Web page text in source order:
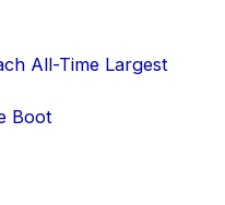
All-Time Largest
Boot